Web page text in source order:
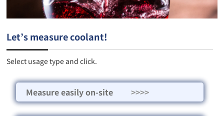
Let’s measure coolant!
Select usage type and click.
Measure easily on-site >>>>